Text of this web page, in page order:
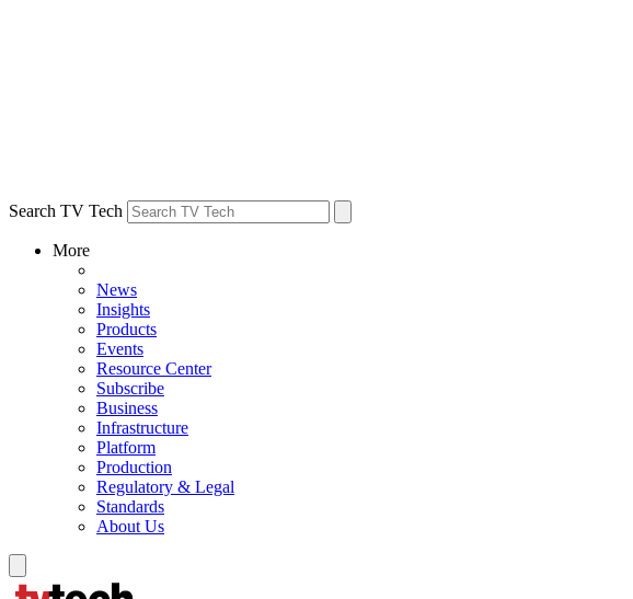
Search TV Tech
More
News
Insights
Products
Events
Resource Center
Subscribe
Business
Infrastructure
Platform
Production
Regulatory & Legal
Standards
About Us